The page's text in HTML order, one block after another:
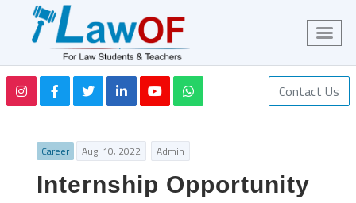
Contact Us
Career Aug. 10, 2022 Admin
Internship Opportunity